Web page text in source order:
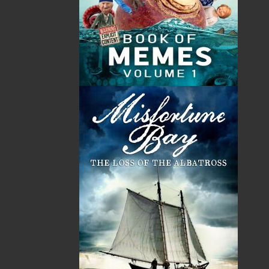
$0.00
$0.00
$0.00
$0.00
$0.00
Related Products